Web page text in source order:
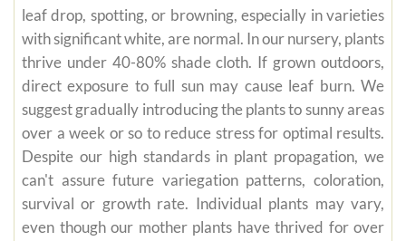
leaf drop, spotting, or browning, especially in varieties
with significant white, are normal. In our nursery, plants
thrive under 40-80% shade cloth. If grown outdoors,
direct exposure to full sun may cause leaf burn. We
suggest gradually introducing the plants to sunny areas
over a week or so to reduce stress for optimal results.
Despite our high standards in plant propagation, we
can't assure future variegation patterns, coloration,
survival or growth rate. Individual plants may vary,
even though our mother plants have thrived for over